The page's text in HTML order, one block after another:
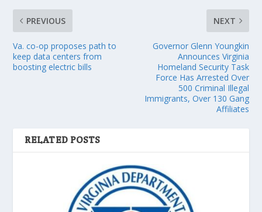
PREVIOUS
Va. co-op proposes path to
keep data centers from
boosting electric bills
NEXT
Governor Glenn Youngkin
Announces Virginia
Homeland Security Task
Force Has Arrested Over
500 Criminal Illegal
Immigrants, Over 130 Gang
Affiliates
RELATED POSTS